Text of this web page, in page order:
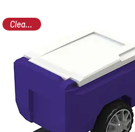
Clearance